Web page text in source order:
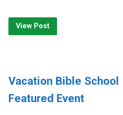
View Post
Vacation Bible
Featured Event